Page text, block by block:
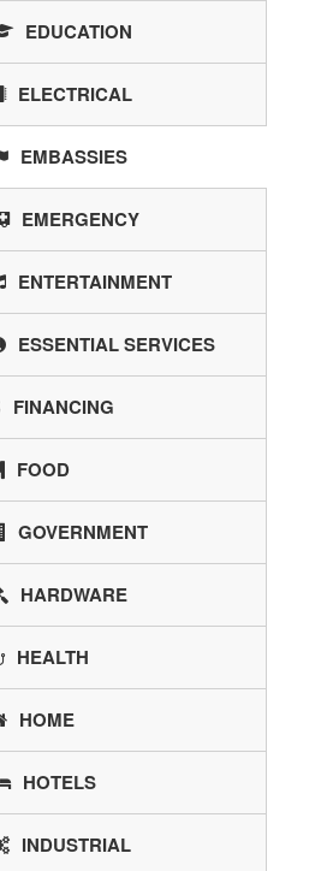
EDUCATION
ELECTRICAL
EMBASSIES
EMERGENCY
ENTERTAINMENT
ESSENTIAL SERVICES
FINANCING
FOOD
GOVERNMENT
HARDWARE
HEALTH
HOME
HOTELS
INDUSTRIAL